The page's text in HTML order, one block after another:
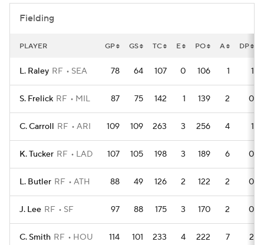
Fielding
PLAYER GP GS TC E PO A DP
L. Raley RF SEA 78 64 107 0 106 1 1
S. Frelick RF MIL 87 75 142 1 139 2 0
C. Carroll RF ARI 109 109 263 3 256 4 1
K. Tucker RF LAD 107 105 198 3 189 6 0
L. Butler RF ATH 88 49 126 2 122 2 0
J. Lee RF SF 97 88 175 3 170 2 0
C. Smith RF HOU 114 101 233 4 222 7 2